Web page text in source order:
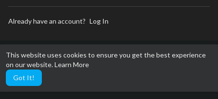
This website uses cookies to ensure you get the best experience
on our website.Learn More
Got It!
Already have an account? Log In